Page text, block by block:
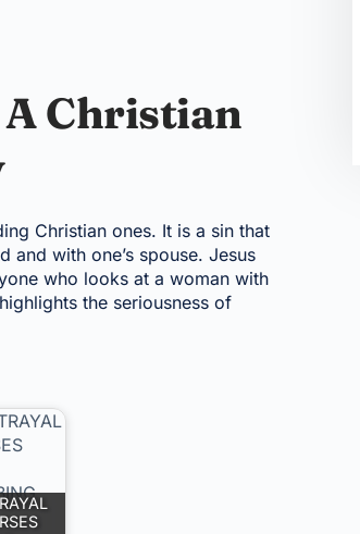
Christian
Christian ones. It is a sin that
and with one’s spouse. Jesus
who looks at a woman with
the seriousness of